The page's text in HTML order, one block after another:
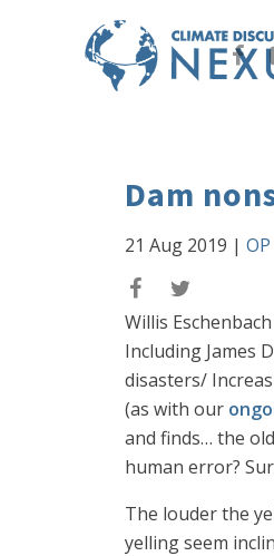
Dam
21 Aug 2019 |
Willis Eschenbach
Including James
disasters/
(as with our
and finds… the
human error?
The louder the
yelling seem